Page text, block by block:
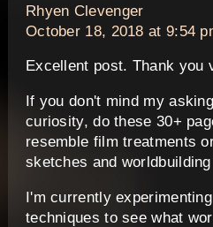
Rhyen Clevengersays:
October 18, 2018 at 9:54
Excellent post. Thank you
If you don't mind my
curiosity, do these 30+
resemble film treatments
sketches and
I'm currently
techniques to see what